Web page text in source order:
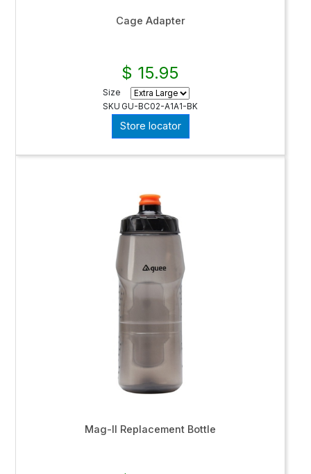
Cage Adapter
$ 15.95
Size
SKU GU-BC02-A1A1-BK
Store locator
Mag-II Replacement Bottle